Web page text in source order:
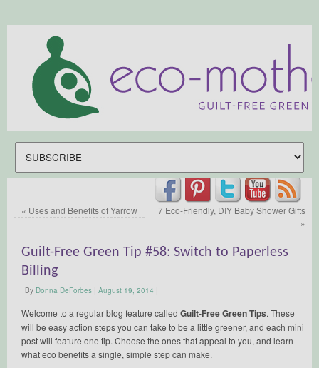
« Uses and Benefits of Yarrow
7 Eco-Friendly, DIY Baby Shower Gifts
»
Guilt-Free Green Tip #58: Switch to Paperless
Billing
By Donna DeForbes | August 19, 2014 |
Welcome to a regular blog feature called Guilt-Free Green Tips. These
will be easy action steps you can take to be a little greener, and each mini
post will feature one tip. Choose the ones that appeal to you, and learn
what eco benefits a single, simple step can make.